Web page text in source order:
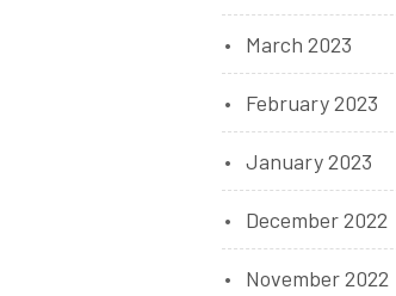
March 2023
February 2023
January 2023
December 2022
November 2022